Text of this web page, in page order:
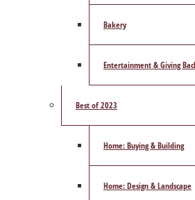
Bakery
Entertainment & Giving
Best of 2023
Home: Buying & Building
Home: Design & Landscape